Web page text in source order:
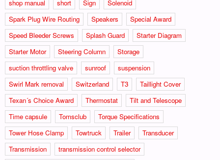
shop manual
short Sign
Solenoid
Spark Plug Wire Routing
Speakers
Special Award
Speed Bleeder Screws
Splash Guard
Starter Diagram
Starter Motor
Steering Column
Storage
suction throttling valve
sunroof
suspension
Swirl Mark removal
Switzerland T3
Taillight Cover
Texan´s Choice Award
Thermostat
Tilt and Telescope
Time capsule
Tomsclub
Torque Specifications
Tower Hose Clamp
Towtruck Trailer
Transducer
Transmission
transmission control selector